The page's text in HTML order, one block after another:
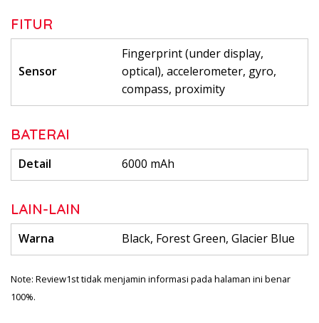
FITUR
Sensor
Fingerprint (under display,
optical), accelerometer, gyro,
compass, proximity
BATERAI
Detail 6000 mAh
LAIN-LAIN
Warna Black, Forest Green, Glacier Blue
Note: Review1st tidak menjamin informasi pada halaman ini benar
100%.